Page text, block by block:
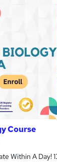
Course
Within A Day!